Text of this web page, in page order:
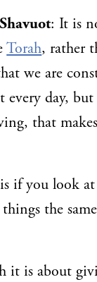
: It is
Torah, rather
we are
every day,
that
if you look
the
it is about